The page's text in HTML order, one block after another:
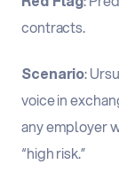
contracts.
Scenario:
voice in
any employer
“high risk.”